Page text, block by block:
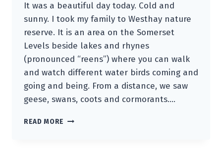
It was a beautiful day today. Cold and
sunny. I took my family to Westhay nature
reserve. It is an area on the Somerset
Levels beside lakes and rhynes
(pronounced “reens”) where you can walk
and watch different water birds coming and
going and being. From a distance, we saw
geese, swans, coots and cormorants….
READ MORE NEW